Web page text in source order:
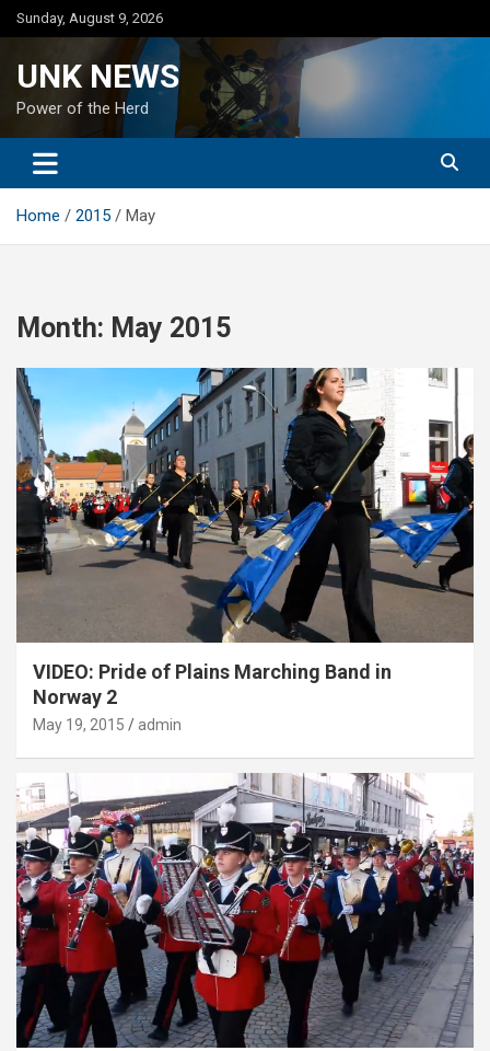
Skip
to
Sunday, August 9, 2026
UNK NEWS
Power of the Herd
Home 2015 May
Month: May 2015
VIDEO: Pride of Plains Marching Band in
Norway 2
May 19, 2015 admin